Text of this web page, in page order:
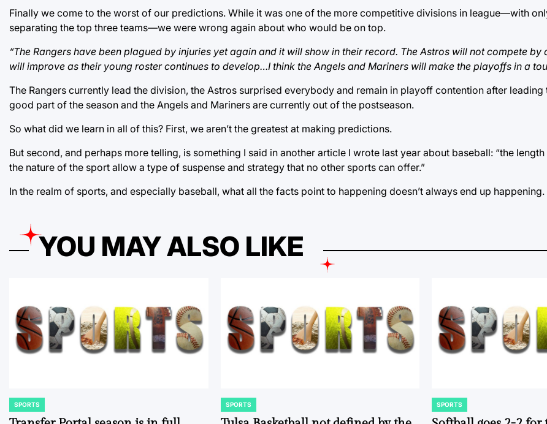
Finally we come to the worst of our predictions. While it was one of the more competitive divisions in league—with
separating the top three teams—we were wrong again about who would be on top.
“The Rangers have been plagued by injuries yet again and it will show in their record. The Astros will not compete by
will improve as their young roster continues to develop…I think the Angels and Mariners will make the playoffs in a
The Rangers currently lead the division, the Astros surprised everybody and remain in playoff contention after leading
good part of the season and the Angels and Mariners are currently out of the postseason.
So what did we learn in all of this? First, we aren’t the greatest at making predictions.
But second, and perhaps more telling, is something I said in another article I wrote last year about baseball: “the
the nature of the sport allow a type of suspense and strategy that no other sports can offer.”
In the realm of sports, and especially baseball, what all the facts point to happening doesn’t always end up happening.
YOU MAY ALSO LIKE
POSTED
IN
SPORTS
POSTED
IN
SPORTS
POSTED
IN
SPORTS